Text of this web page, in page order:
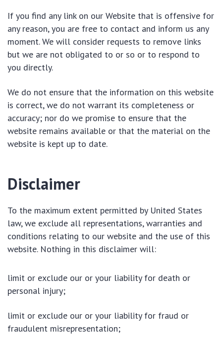
If you find any link on our Website that is offensive for
any reason, you are free to contact and inform us any
moment. We will consider requests to remove links
but we are not obligated to or so or to respond to
you directly.
We do not ensure that the information on this website
is correct, we do not warrant its completeness or
accuracy; nor do we promise to ensure that the
website remains available or that the material on the
website is kept up to date.
Disclaimer
To the maximum extent permitted by United States
law, we exclude all representations, warranties and
conditions relating to our website and the use of this
website. Nothing in this disclaimer will:
limit or exclude our or your liability for death or
personal injury;
limit or exclude our or your liability for fraud or
fraudulent misrepresentation;